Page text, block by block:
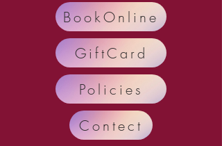
Policies
Contect
GiftCard
BookOnline